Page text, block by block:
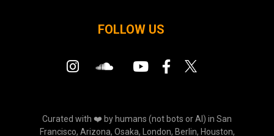
FOLLOW US
Curated with ❤️ by humans (not bots or AI) in San
Francisco, Arizona, Osaka, London, Berlin, Houston,